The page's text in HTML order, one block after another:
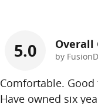
5.0 Overall
by
Comfortable.
Have owned six